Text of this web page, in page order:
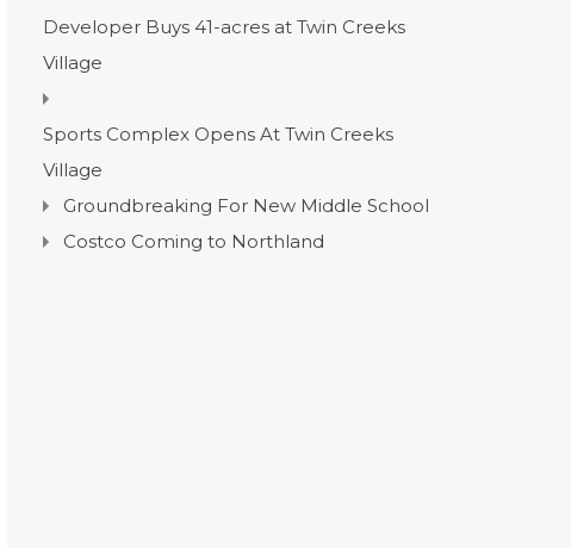
Developer Buys 41-acres at Twin Creeks
Village
Sports Complex Opens At Twin Creeks
Village
Groundbreaking For New Middle School
Costco Coming to Northland